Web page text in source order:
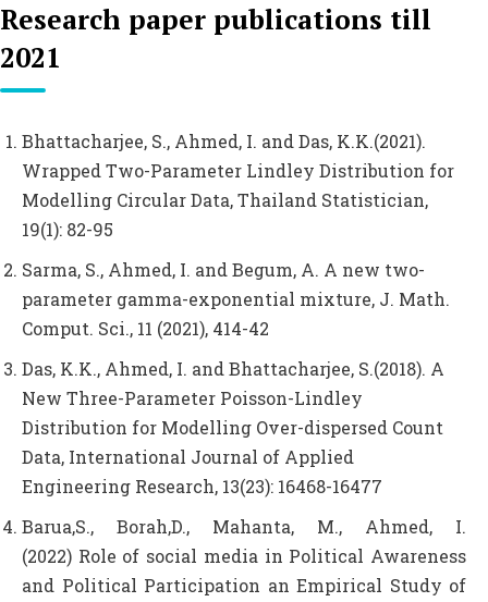
Research paper publications till
2021
Bhattacharjee, S., Ahmed, I. and Das, K.K.(2021).
Wrapped Two-Parameter Lindley Distribution for
Modelling Circular Data, Thailand Statistician,
19(1): 82-95
Sarma, S., Ahmed, I. and Begum, A. A new two-
parameter gamma-exponential mixture, J. Math.
Comput. Sci., 11 (2021), 414-42
Das, K.K., Ahmed, I. and Bhattacharjee, S.(2018). A
New Three-Parameter Poisson-Lindley
Distribution for Modelling Over-dispersed Count
Data, International Journal of Applied
Engineering Research, 13(23): 16468-16477
Barua,S., Borah,D., Mahanta, M., Ahmed, I.
(2022) Role of social media in Political Awareness
and Political Participation an Empirical Study of